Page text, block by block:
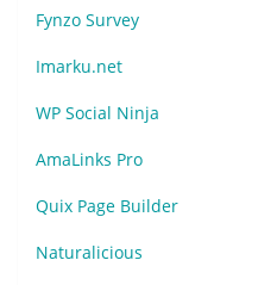
Fynzo Survey
Imarku.net
WP Social Ninja
AmaLinks Pro
Quix Page Builder
Naturalicious